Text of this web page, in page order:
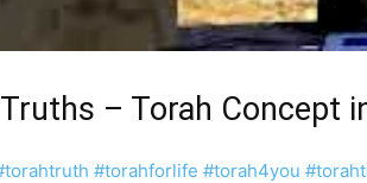
– Torah Concept
#torahforlife #torah4you